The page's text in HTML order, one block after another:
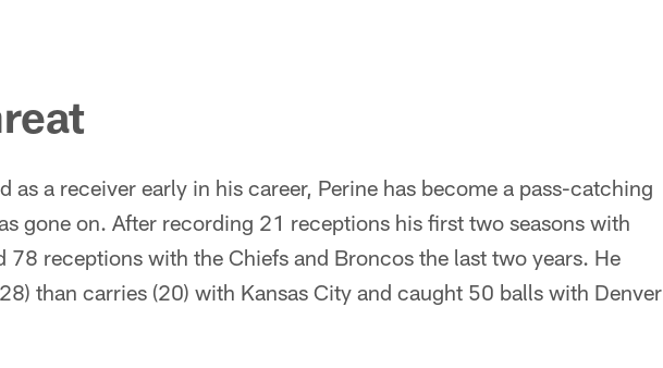
as a receiver early in his career, Perine has become a pass-catching
gone on. After recording 21 receptions his first two seasons with
78 receptions with the Chiefs and Broncos the last two years. He
than carries (20) with Kansas City and caught 50 balls with Denver